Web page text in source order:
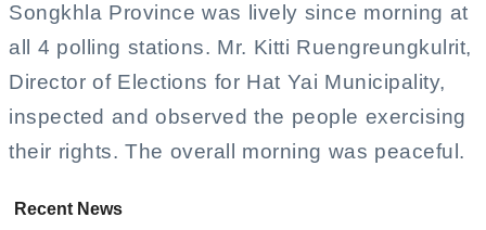
Songkhla Province was lively since morning at
all 4 polling stations. Mr. Kitti Ruengreungkulrit,
Director of Elections for Hat Yai Municipality,
inspected and observed the people exercising
their rights. The overall morning was peaceful.
Recent News